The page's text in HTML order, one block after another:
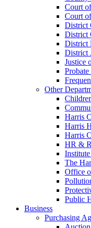
Court
Court
District
District
District
District
Justice
Other
Harris
Harris
Harris
HR &
The
Office
Public
Business
Purchasing